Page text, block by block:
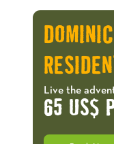
Live the
65 US$